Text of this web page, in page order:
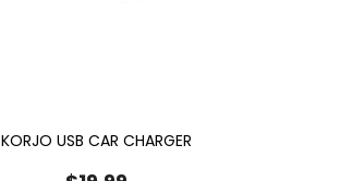
KORJO USB CAR CHARGER